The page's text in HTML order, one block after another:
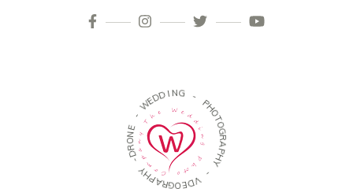
-
WEDD ING -
P
HO
T
O
G
R
A
P
H
Y
-
V
D
E
O
G
R
A
P
H
Y
-
D
R
O
N
E